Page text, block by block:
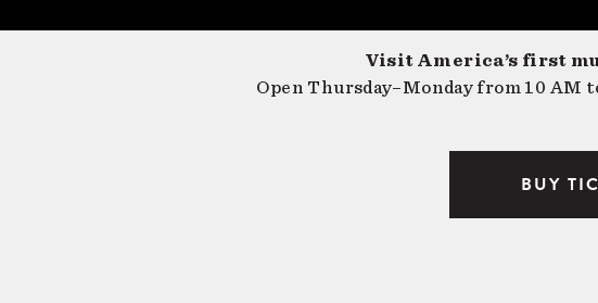
Visit America’s first
Open Thursday–Monday from 10 AM
BUY